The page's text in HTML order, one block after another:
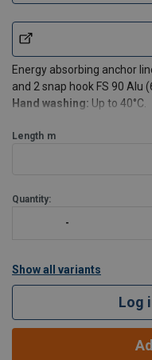
Energy absorbing anchor
and 2 snap hook FS 90 Alu
Hand washing: Up to 40°C.
Length m
Quantity:
Show all variants
Log